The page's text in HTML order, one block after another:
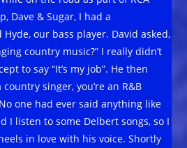
Dave & Sugar, I had a
our bass player. David asked,
country music?” I really didn’t
to say “It’s my job”. He then
country singer, you’re an R&B
one had ever said anything like
I listen to some Delbert songs, so I
in love with his voice. Shortly